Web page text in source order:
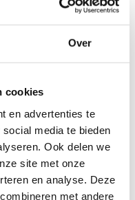
Over
cookies
en advertenties te
media te bieden
Ook delen we
site met onze
en analyse. Deze
met andere
should be able
PHP SSH